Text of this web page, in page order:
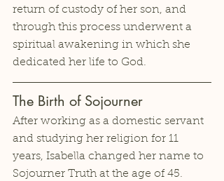
return of custody of her son, and
through this process underwent a
spiritual awakening in which she
dedicated her life to God.
The Birth of Sojourner
After working as a domestic servant
and studying her religion for 11
years, Isabella changed her name to
Sojourner Truth at the age of 45.